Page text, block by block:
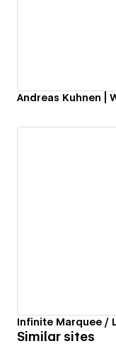
Andreas Kuhnen |
Infinite Marquee /
Similar sites